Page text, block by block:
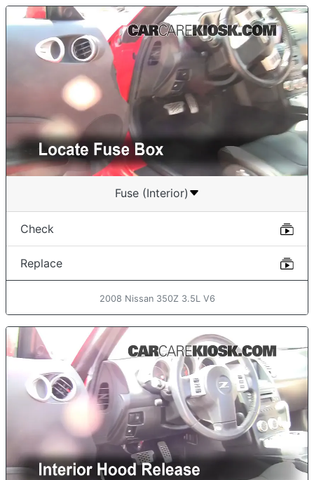
Fuse (Interior)
Check
Replace
2008 Nissan 350Z 3.5L V6